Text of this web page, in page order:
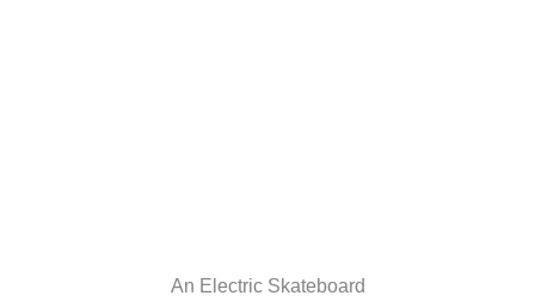
An Electric Skateboard